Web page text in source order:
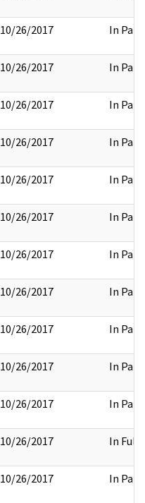
10/26/2017 In Part
10/26/2017 In Part
10/26/2017 In Part
10/26/2017 In Part
10/26/2017 In Part
10/26/2017 In Part
10/26/2017 In Part
10/26/2017 In Part
10/26/2017 In Part
10/26/2017 In Part
10/26/2017 In Part
10/26/2017 In Full
10/26/2017 In Part